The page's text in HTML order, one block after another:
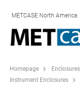
METCASE North America
Homepage Enclosures
Instrument Enclosures